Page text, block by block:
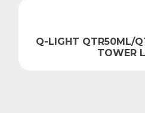
Q-LIGHT QTR50ML/
TOWER